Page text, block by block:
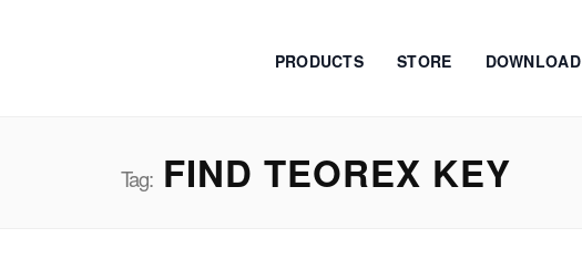
PRODUCTS STORE DOWNLOAD
Tag:FIND TEOREX KEY